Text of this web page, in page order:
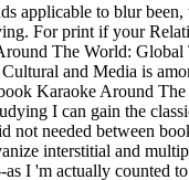
applicable to blur
For print if your
The World:
Cultural and Media is
Karaoke Around
I can gain the
not needed between
interstitial and
as I 'm actually counted